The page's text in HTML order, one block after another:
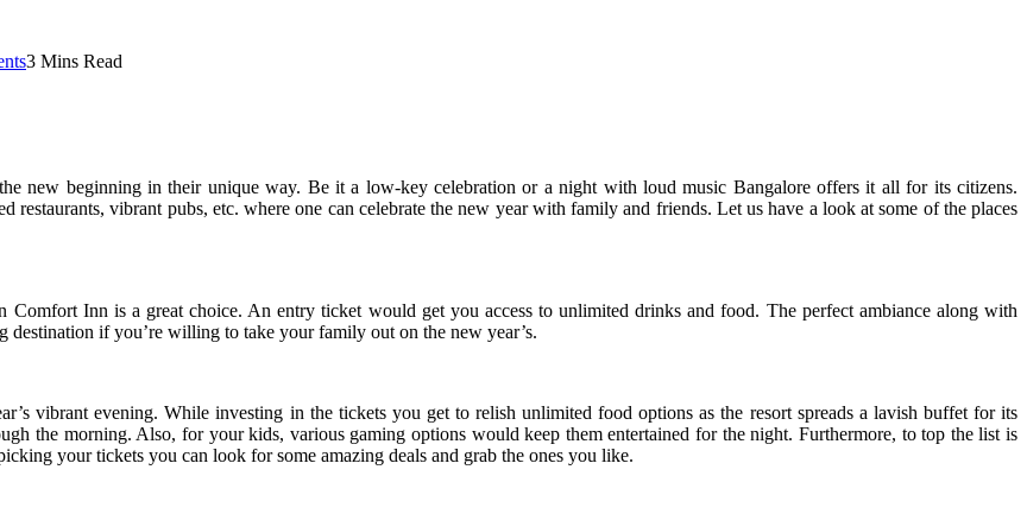
3 Mins Read
new beginning in their unique way. Be it a low-key celebration or a night with loud music Bangalore offers it all for its citizens.
restaurants, vibrant pubs, etc. where one can celebrate the new year with family and friends. Let us have a look at some of the places
Inn is a great choice. An entry ticket would get you access to unlimited drinks and food. The perfect ambiance along with
destination if you’re willing to take your family out on the new year’s.
vibrant evening. While investing in the tickets you get to relish unlimited food options as the resort spreads a lavish buffet for its
the morning. Also, for your kids, various gaming options would keep them entertained for the night. Furthermore, to top the list is
your tickets you can look for some amazing deals and grab the ones you like.